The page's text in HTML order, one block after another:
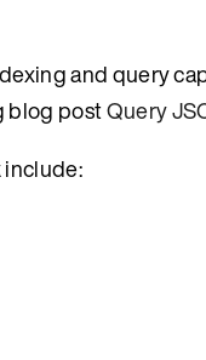
and query
blog postQuery